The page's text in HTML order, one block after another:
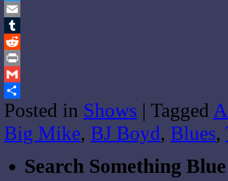
Twitter
Email
Tumblr
Reddit
Print
Gmail
Share
Posted in Shows | Tagged
Big Mike, BJ Boyd, Blues,
Search Something Blue